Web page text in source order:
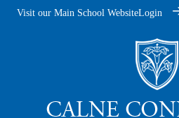
Visit our Main School WebsiteLogin